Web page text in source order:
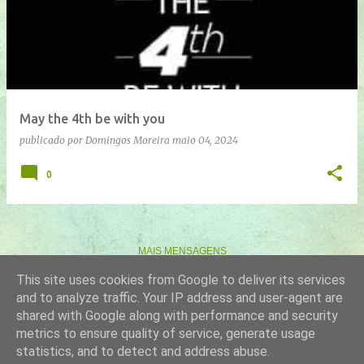
n
a
g
e
n
s
May the 4th be with you
publicado por Domingos Moreira maio 04, 2024
0
MAIS MENSAGENS
Com tecnologia do Blogger
Imagens de temas porgaffera
This site uses cookies from Google to deliver its services
and to analyze traffic. Your IP address and user-agent are
shared with Google along with performance and security
metrics to ensure quality of service, generate usage
statistics, and to detect and address abuse.